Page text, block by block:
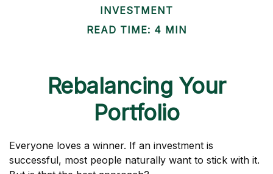
INVESTMENT
READ TIME: 4 MIN
Rebalancing Your
Portfolio
Everyone loves a winner. If an investment is
successful, most people naturally want to stick with it.